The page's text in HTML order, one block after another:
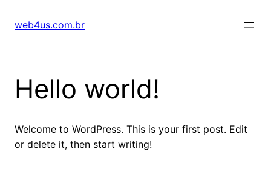
web4us.com.br
Hello world!
Welcome to WordPress. This is your first post. Edit
or delete it, then start writing!